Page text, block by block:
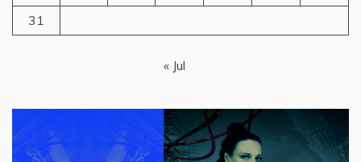
31
« Jul